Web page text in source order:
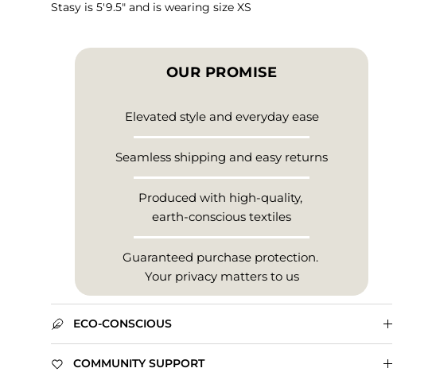
Stasy is 5'9.5" and is wearing size XS
OUR PROMISE
Elevated style and everyday ease
Seamless shipping and easy returns
Produced with high-quality,
earth-conscious textiles
Guaranteed purchase protection.
Your privacy matters to us
ECO-CONSCIOUS
COMMUNITY SUPPORT